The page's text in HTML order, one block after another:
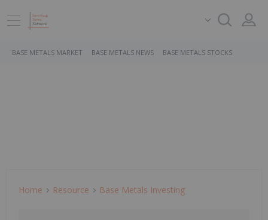
BASE METALS MARKET BASE METALS NEWS BASE METALS STOCKS
Home Resource Base Metals Investing